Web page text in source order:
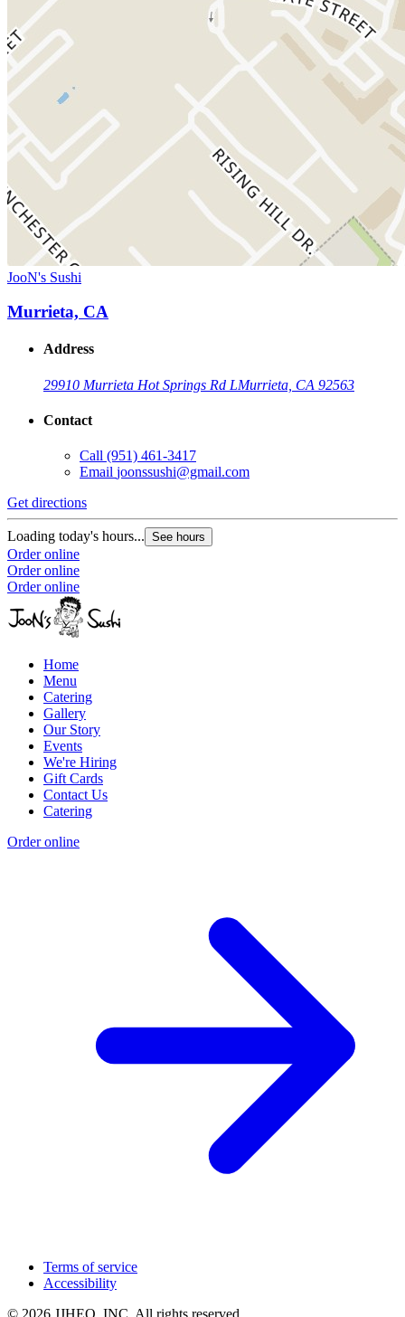
JooN's Sushi
Murrieta, CA
Address
29910 Murrieta Hot Springs Rd LMurrieta, CA 92563
Contact
Call (951) 461-3417
Email joonssushi@gmail.com
Get directions
Loading today's hours... See hours
Order online
Order online
Order online
Home
Menu
Catering
Gallery
Our Story
Events
We're Hiring
Gift Cards
Contact Us
Catering
Order online
Terms of service
Accessibility